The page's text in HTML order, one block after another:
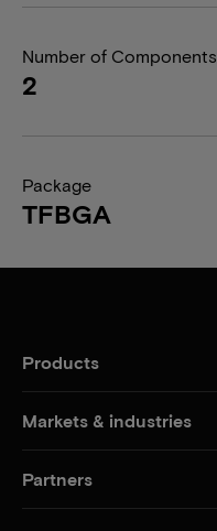
Number of Components
2
Package
TFBGA
Products
Markets & industries
Partners